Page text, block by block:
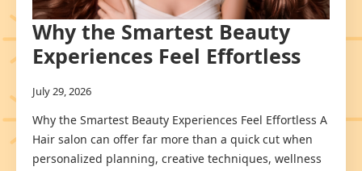
Why the Smartest Beauty
Experiences Feel Effortless
July 29, 2026
Why the Smartest Beauty Experiences Feel Effortless A
Hair salon can offer far more than a quick cut when
personalized planning, creative techniques, wellness